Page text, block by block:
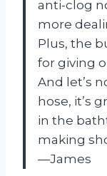
anti-clog
more
Plus, the
for giving
And let’s
hose, it’s
in the
making
—James